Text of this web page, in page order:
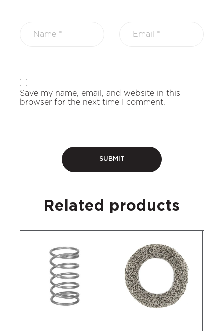
Save my name, email, and website in this
browser for the next time I comment.
Related products